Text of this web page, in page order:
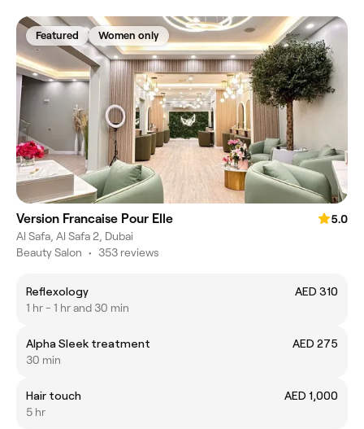
Featured Women only
Version Francaise Pour Elle
5.0
Al Safa, Al Safa 2, Dubai
Beauty Salon • 353 reviews
Reflexology
AED 310
1 hr - 1 hr and 30 min
Alpha Sleek treatment
AED 275
30 min
Hair touch
AED 1,000
5 hr